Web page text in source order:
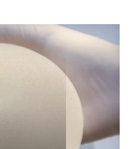
WOMEN
ISSUES